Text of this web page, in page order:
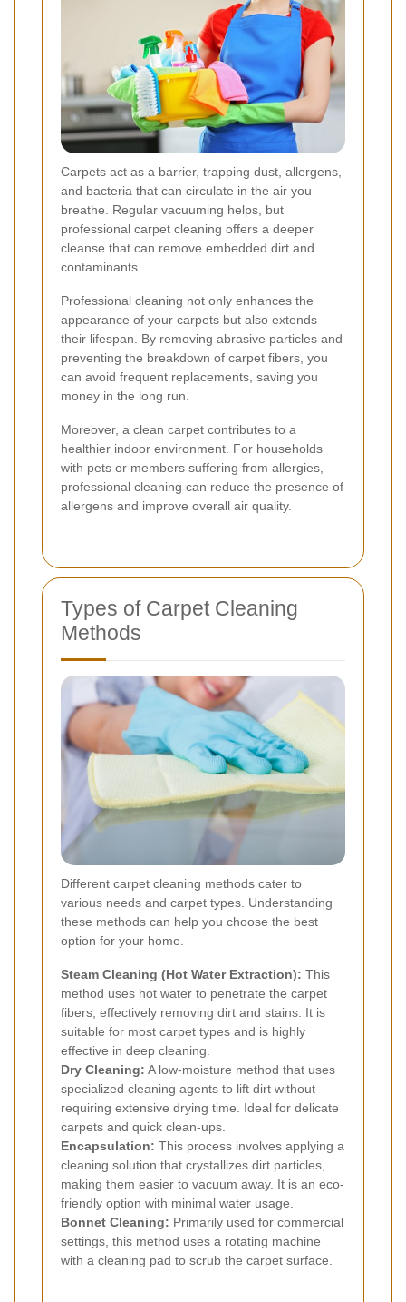
Carpets act as a barrier, trapping dust, allergens,
and bacteria that can circulate in the air you
breathe. Regular vacuuming helps, but
professional carpet cleaning offers a deeper
cleanse that can remove embedded dirt and
contaminants.
Professional cleaning not only enhances the
appearance of your carpets but also extends
their lifespan. By removing abrasive particles and
preventing the breakdown of carpet fibers, you
can avoid frequent replacements, saving you
money in the long run.
Moreover, a clean carpet contributes to a
healthier indoor environment. For households
with pets or members suffering from allergies,
professional cleaning can reduce the presence of
allergens and improve overall air quality.
Types of Carpet Cleaning
Methods
Different carpet cleaning methods cater to
various needs and carpet types. Understanding
these methods can help you choose the best
option for your home.
Steam Cleaning (Hot Water Extraction): This
method uses hot water to penetrate the carpet
fibers, effectively removing dirt and stains. It is
suitable for most carpet types and is highly
effective in deep cleaning.
Dry Cleaning: A low-moisture method that uses
specialized cleaning agents to lift dirt without
requiring extensive drying time. Ideal for delicate
carpets and quick clean-ups.
Encapsulation: This process involves applying a
cleaning solution that crystallizes dirt particles,
making them easier to vacuum away. It is an eco-
friendly option with minimal water usage.
Bonnet Cleaning: Primarily used for commercial
settings, this method uses a rotating machine
with a cleaning pad to scrub the carpet surface.